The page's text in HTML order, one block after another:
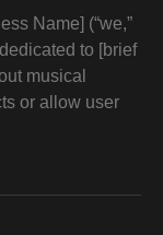
Name] (“we,”
to [brief
musical
or allow user